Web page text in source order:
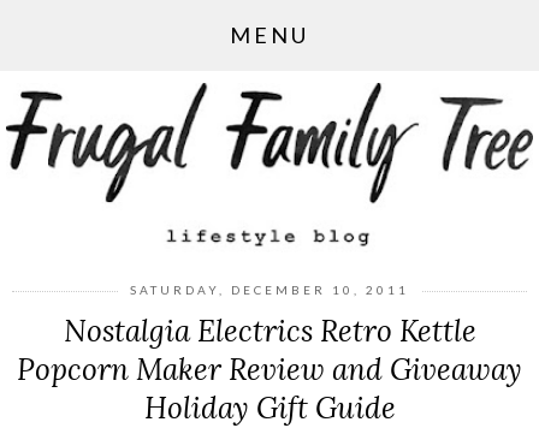
MENU
SATURDAY, DECEMBER 10, 2011
Nostalgia Electrics Retro Kettle
Popcorn Maker Review and Giveaway
Holiday Gift Guide